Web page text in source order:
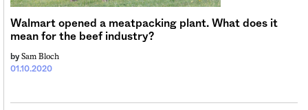
Walmart opened a meatpacking plant. What does it
mean for the beef industry?
01.10.2020
by Sam Bloch